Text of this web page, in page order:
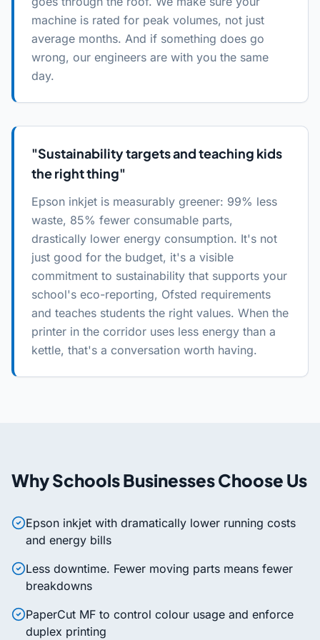
machine is rated for peak volumes, not just
average months. And if something does go
wrong, our engineers are with you the same
day.
"Sustainability targets and teaching kids
the right thing"
Epson inkjet is measurably greener: 99% less
waste, 85% fewer consumable parts,
drastically lower energy consumption. It's not
just good for the budget, it's a visible
commitment to sustainability that supports your
school's eco-reporting, Ofsted requirements
and teaches students the right values. When the
printer in the corridor uses less energy than a
kettle, that's a conversation worth having.
WhySchoolsBusinesses Choose Us
Epson inkjet with dramatically lower running costs
and energy bills
Less downtime. Fewer moving parts means fewer
breakdowns
PaperCut MF to control colour usage and enforce
duplex printing